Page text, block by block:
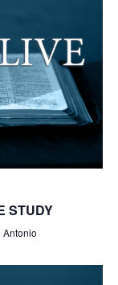
STUDY
Antonio